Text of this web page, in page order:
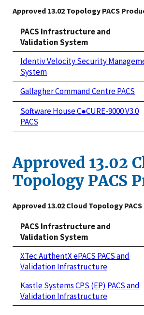
Approved 13.02 Topology PACS
PACS Infrastructure and
Validation System
Identiv Velocity Security
System
Gallagher Command Centre PACS
Software House C●CURE-9000 V3.0
PACS
Approved 13.02
Topology PACS
Approved 13.02 Cloud Topology
PACS Infrastructure and
Validation System
XTec AuthentX ePACS PACS and
Validation Infrastructure
Kastle Systems CPS (EP) PACS and
Validation Infrastructure